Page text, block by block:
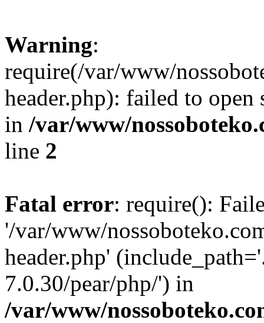
Warning:
require(/var/www/
header.php): failed to
in /var/www/
line 2
Fatal error: require():
'/var/www/
header.php'
7.0.30/pear/php/') in
/var/www/